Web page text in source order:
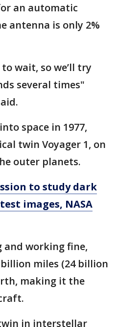
an automatic
antenna is only 2%
wait, so we’ll try
several times"
space in 1977,
twin Voyager 1, on
outer planets.
to study dark
images, NASA
working fine,
miles (24 billion
making it the
in interstellar